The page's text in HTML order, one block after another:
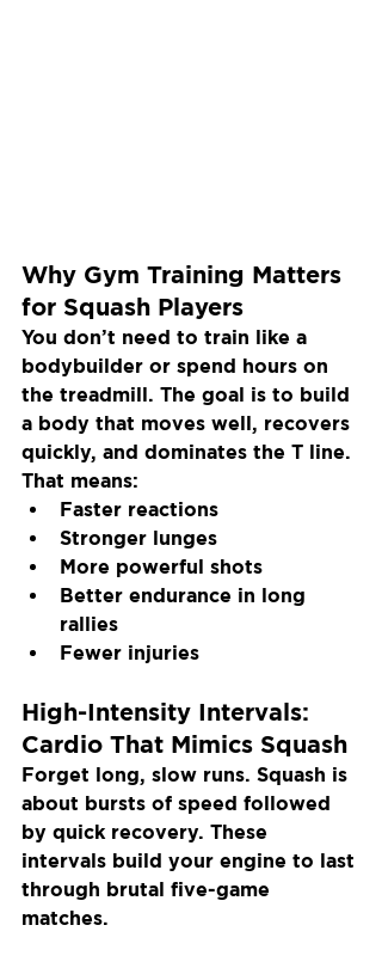
Why Gym Training Matters
for Squash Players
You don’t need to train like a
bodybuilder or spend hours on
the treadmill. The goal is to build
a body that moves well, recovers
quickly, and dominates the T line.
That means:
Faster reactions
Stronger lunges
More powerful shots
Better endurance in long
rallies
Fewer injuries
High-Intensity Intervals:
Cardio That Mimics Squash
Forget long, slow runs. Squash is
about bursts of speed followed
by quick recovery. These
intervals build your engine to last
through brutal five-game
matches.